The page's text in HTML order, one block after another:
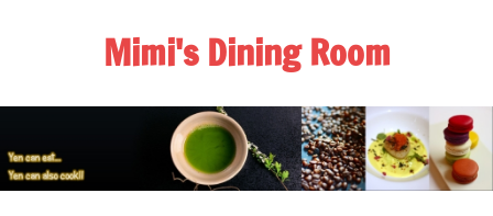
Mimi's Dining Room